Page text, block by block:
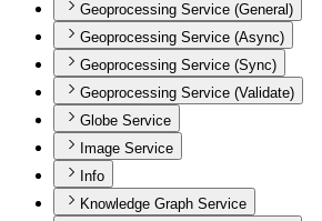
Geoprocessing Service (General)
Geoprocessing Service (Async)
Geoprocessing Service (Sync)
Geoprocessing Service (Validate)
Globe Service
Image Service
Info
Knowledge Graph Service